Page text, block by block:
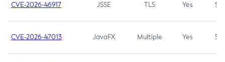
CVE-2026-46917 JSSE TLS Yes 5.3
CVE-2026-47013 JavaFX Multiple Yes 5.3